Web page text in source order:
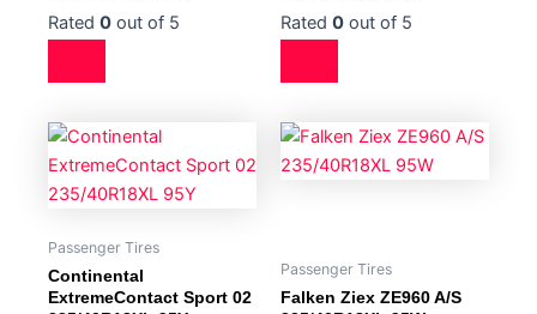
Rated 0 out of 5 Rated 0 out of 5
Passenger Tires
Continental
ExtremeContact Sport 02
Passenger Tires
Falken Ziex ZE960 A/S